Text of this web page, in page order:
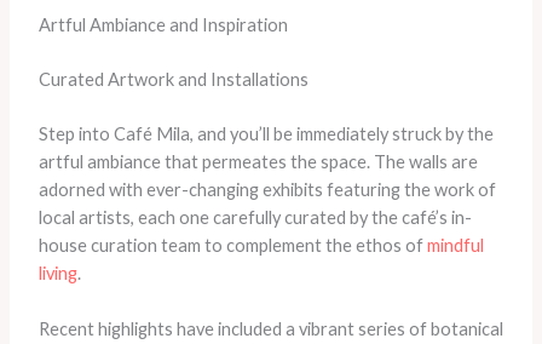
Artful Ambiance and Inspiration
Curated Artwork and Installations
Step into Café Mila, and you’ll be immediately struck by the
artful ambiance that permeates the space. The walls are
adorned with ever-changing exhibits featuring the work of
local artists, each one carefully curated by the café’s in-
house curation team to complement the ethos ofmindful
living.
Recent highlights have included a vibrant series of botanical